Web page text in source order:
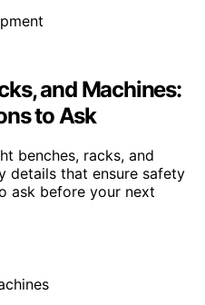
and Machines:
to Ask
benches, racks, and
details that ensure safety
ask before your next